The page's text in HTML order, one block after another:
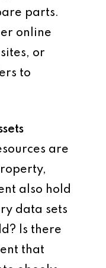
parts.
online
or
to
are
also hold
data sets
Is there
that